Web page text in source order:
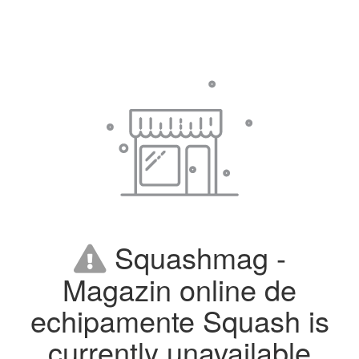
Squashmag -
Magazin online de
echipamente Squash is